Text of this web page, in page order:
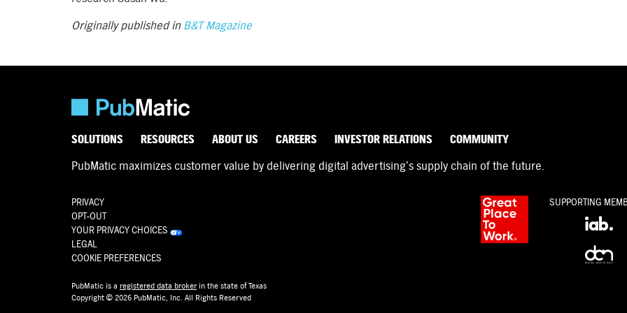
Originally published in B&T Magazine
SOLUTIONS RESOURCES ABOUT US CAREERS INVESTOR RELATIONS COMMUNITY
PubMatic maximizes customer value by delivering digital advertising’s supply chain of the future.
PRIVACY
OPT-OUT
YOUR PRIVACY CHOICES
LEGAL
COOKIE PREFERENCES
SUPPORTING
PubMatic is a registered data broker in the state of Texas
Copyright © 2026 PubMatic, Inc. All Rights Reserved